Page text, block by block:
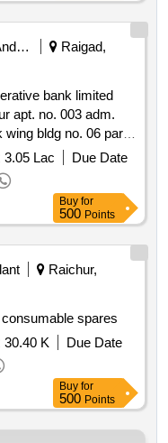
Banking And Mutual Funds And Leasings
Raigad,
bank limited
no. 003 adm.
3.05 Lac
Due Date
Buy for
500 Points
Raichur,
spares
30.40 K
Due Date
Buy for
500 Points